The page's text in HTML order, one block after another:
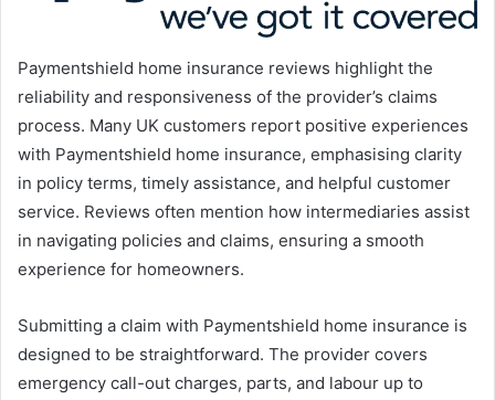
Paymentshield home insurance reviews highlight the
reliability and responsiveness of the provider’s claims
process. Many UK customers report positive experiences
with Paymentshield home insurance, emphasising clarity
in policy terms, timely assistance, and helpful customer
service. Reviews often mention how intermediaries assist
in navigating policies and claims, ensuring a smooth
experience for homeowners.
Submitting a claim with Paymentshield home insurance is
designed to be straightforward. The provider covers
emergency call-out charges, parts, and labour up to